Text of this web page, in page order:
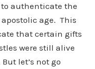
authenticate the
age. This
that certain gifts
were still alive
let’s not go